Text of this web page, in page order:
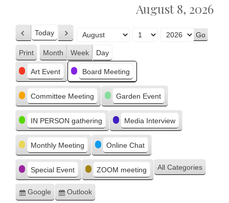
August 8, 2026
Previous
Today Next
Month
Day
Year
Print View
Month Week Day
Categories
Art Event Board Meeting
Committee Meeting Garden Event
IN PERSON gathering Media Interview
Monthly Meeting Online Chat
Special Event ZOOM meeting All Categories
Subscribe
Google
Subscribe
Outlook